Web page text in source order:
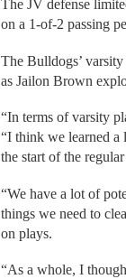
The JV defense
on a 1-of-2 passing
The Bulldogs’
as Jailon Brown
“In terms of varsity
“I think we learned a
the start of the
“We have a lot of
things we need to
on plays.
“As a whole, I